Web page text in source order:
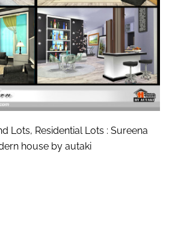
Lots, Residential Lots : Sureena
house by autaki